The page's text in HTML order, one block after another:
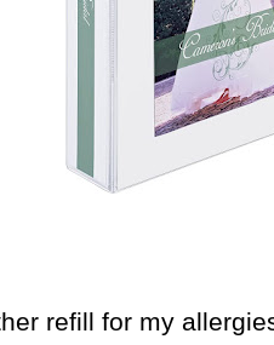
refill for my